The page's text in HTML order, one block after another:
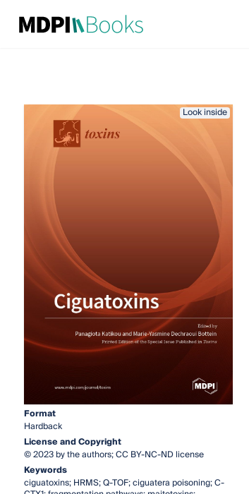
Look inside
Format
Hardback
License and Copyright
© 2023 by the authors; CC BY-NC-ND license
Keywords
ciguatoxins; HRMS; Q-TOF; ciguatera poisoning; C-